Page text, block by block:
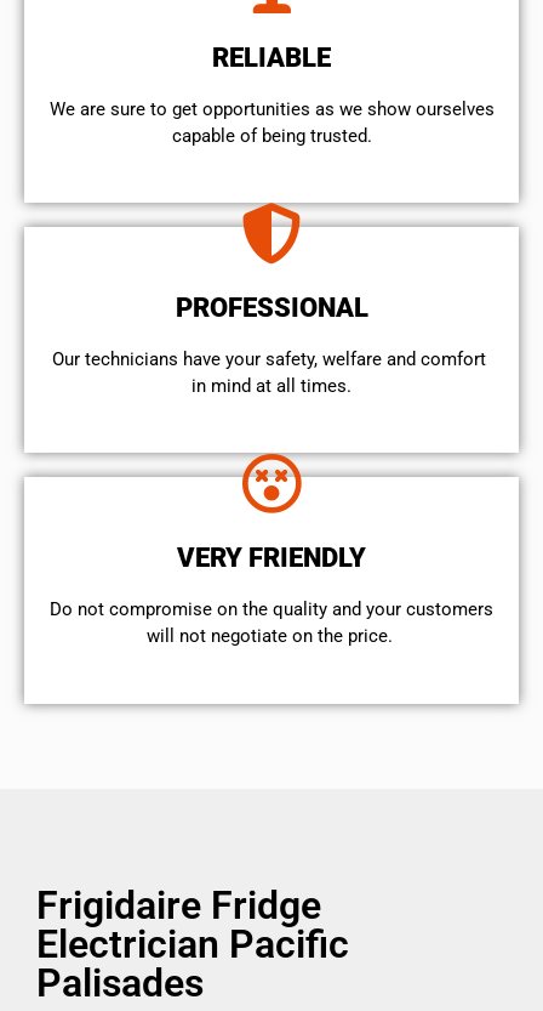
RELIABLE
We are sure to get opportunities as we show ourselves
capable of being trusted.
PROFESSIONAL
Our technicians have your safety, welfare and comfort ​
in mind at all times.
VERY FRIENDLY
​Do not compromise on the quality and your customers
will not negotiate on the price.
Frigidaire Fridge
Electrician Pacific
Palisades